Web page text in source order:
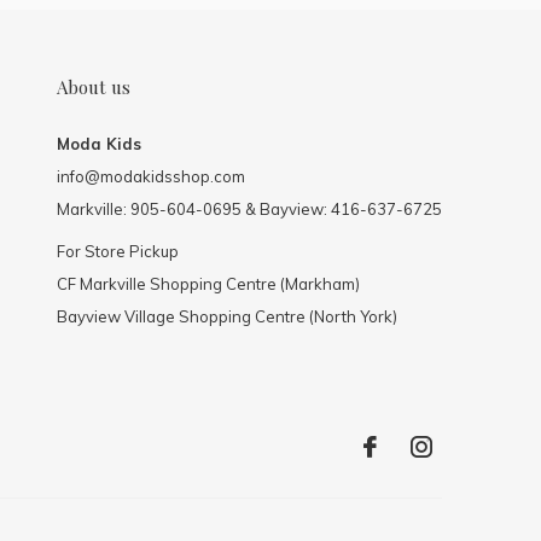
About us
Moda Kids
info@modakidsshop.com
Markville: 905-604-0695 & Bayview: 416-637-6725
For Store Pickup
CF Markville Shopping Centre (Markham)
Bayview Village Shopping Centre (North York)